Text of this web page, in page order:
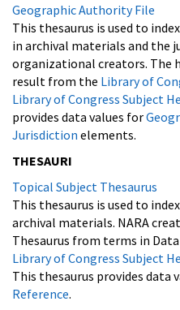
Geographic Authority File
This thesaurus is used to
in archival materials and the
organizational creators. The
result from the Library of
Library of Congress Subject
provides data values for
Jurisdiction elements.
THESAURI
Topical Subject Thesaurus
This thesaurus is used to
archival materials. NARA
Thesaurus from terms in
Library of Congress Subject
This thesaurus provides data
Reference.